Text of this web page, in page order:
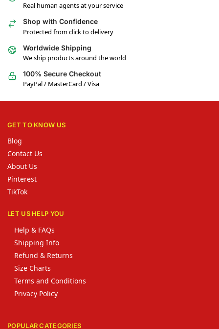
Real human agents at your service
Shop with Confidence
Protected from click to delivery
Worldwide Shipping
We ship products around the world
100% Secure Checkout
PayPal / MasterCard / Visa
GET TO KNOW US
Blog
Contact Us
About Us
Pinterest
TikTok
LET US HELP YOU
Help & FAQs
Shipping Info
Refund & Returns
Size Charts
Terms and Conditions
Privacy Policy
POPULAR CATEGORIES